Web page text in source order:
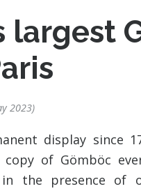
largest
2023
display since
copy of Gömböc
the presence of